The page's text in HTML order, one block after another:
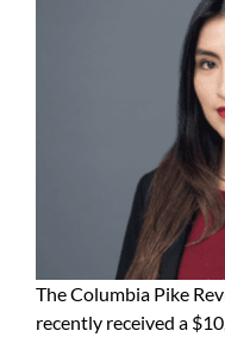
The Columbia Pike
recently received a